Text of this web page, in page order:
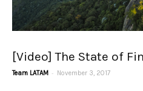
[Video] The State of
Team LATAM - November 3, 2017